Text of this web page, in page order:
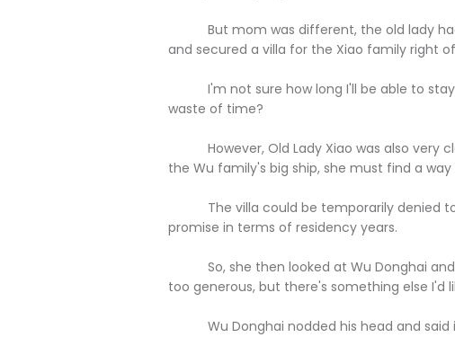
But mom was different, the old lady had
and secured a villa for the Xiao family right
I'm not sure how long I'll be able to stay
waste of time?
However, Old Lady Xiao was also very
the Wu family's big ship, she must find a
The villa could be temporarily denied to
promise in terms of residency years.
So, she then looked at Wu Donghai and
too generous, but there's something else I'd
Wu Donghai nodded his head and said